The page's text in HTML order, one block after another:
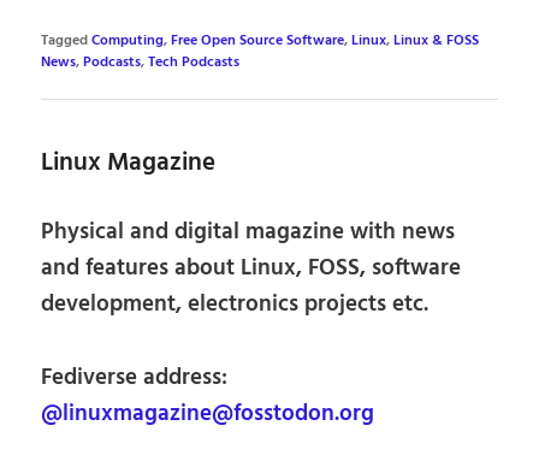
TaggedComputing,Free Open Source Software,Linux,Linux & FOSS
News,Podcasts,Tech Podcasts
Linux Magazine
Physical and digital magazine with news
and features about Linux, FOSS, software
development, electronics projects etc.
Fediverse address:
@linuxmagazine@fosstodon.org